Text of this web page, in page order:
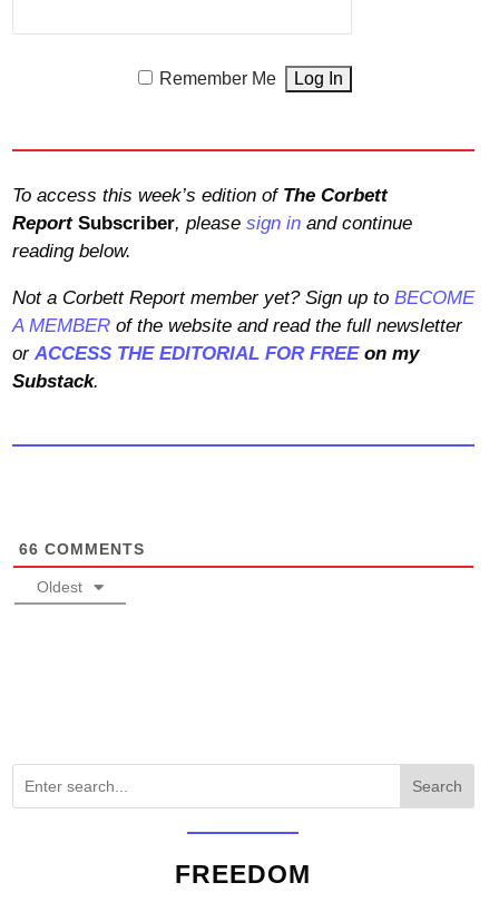
Remember Me
To access this week’s edition of The Corbett
Report Subscriber, please sign in and continue
reading below.
Not a Corbett Report member yet? Sign up to BECOME
A MEMBER of the website and read the full newsletter
or ACCESS THE EDITORIAL FOR FREEon my
Substack.
66 COMMENTS
Oldest
Search
FREEDOM